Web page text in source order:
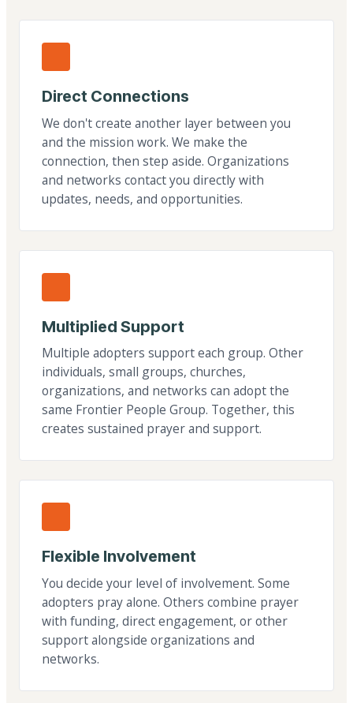
Direct Connections
We don't create another layer between you
and the mission work. We make the
connection, then step aside. Organizations
and networks contact you directly with
updates, needs, and opportunities.
Multiplied Support
Multiple adopters support each group. Other
individuals, small groups, churches,
organizations, and networks can adopt the
same Frontier People Group. Together, this
creates sustained prayer and support.
Flexible Involvement
You decide your level of involvement. Some
adopters pray alone. Others combine prayer
with funding, direct engagement, or other
support alongside organizations and
networks.